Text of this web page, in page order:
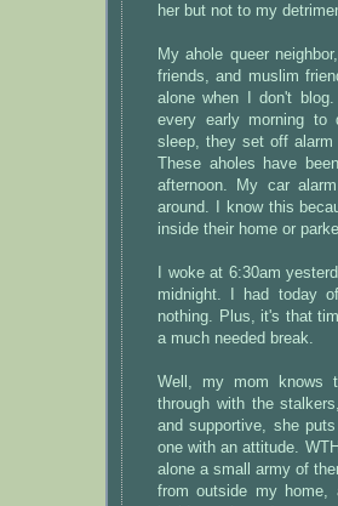
her but not to my
My ahole queer
friends, and muslim
alone when I don't
every early morning to
sleep, they set off
These aholes have
afternoon. My car
around. I know this
inside their home or
I woke at 6:30am
midnight. I had today
nothing. Plus, it's that
a much needed break.
Well, my mom knows
through with the
and supportive, she
one with an attitude.
alone a small army of
from outside my home,